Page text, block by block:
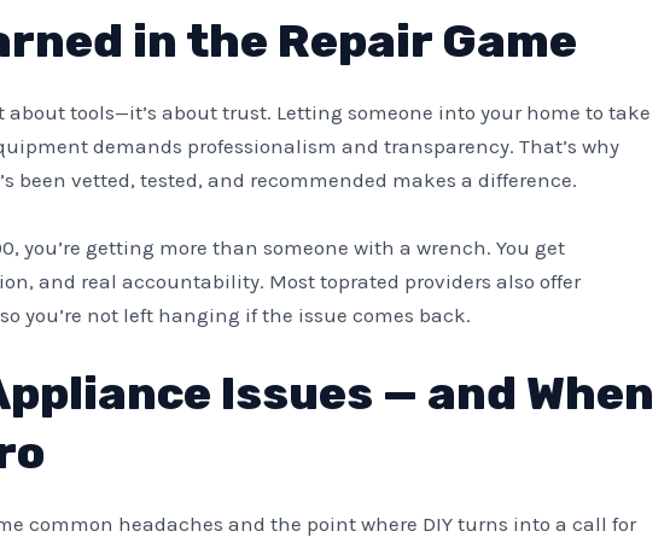
in the Repair Game
about tools—it’s about trust. Letting someone into your home to take
demands professionalism and transparency. That’s why
been vetted, tested, and recommended makes a difference.
you’re getting more than someone with a wrench. You get
and real accountability. Most toprated providers also offer
you’re not left hanging if the issue comes back.
Issues — and When
common headaches and the point where DIY turns into a call for